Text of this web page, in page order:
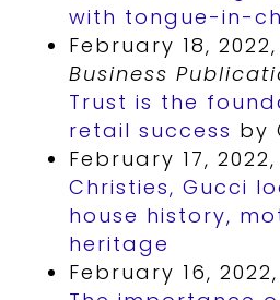
with tongue-in-
February 18, 2022,
Business
Trust is the
retail success by
February 17, 2022,
Christies, Gucci
house history,
heritage
February 16,